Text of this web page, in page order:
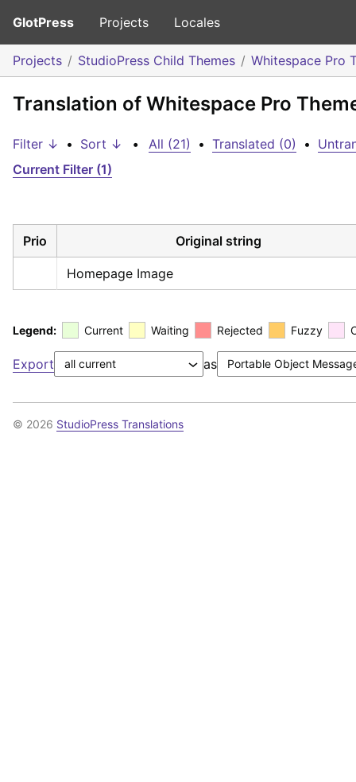
GlotPress Projects Locales
Projects StudioPress Child Themes Whitespace Pro
Translation of Whitespace Pro
Filter ↓ • Sort ↓ • All (21) • Translated (0) •
Current Filter (1)
Prio Original string
Homepage Image
Legend: Current Waiting Rejected Fuzzy
Export as
© 2026 StudioPress Translations